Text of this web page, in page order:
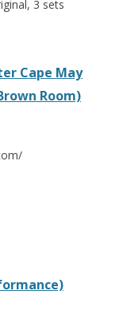
3 sets
Cape May
Room)